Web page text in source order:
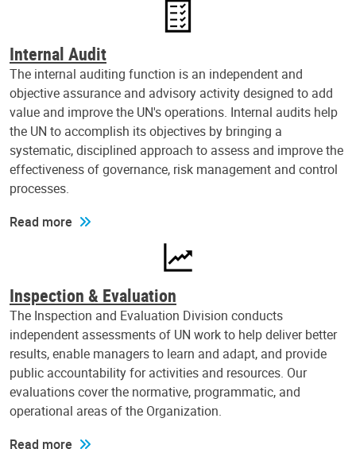
Internal Audit
The internal auditing function is an independent and
objective assurance and advisory activity designed to add
value and improve the UN's operations. Internal audits help
the UN to accomplish its objectives by bringing a
systematic, disciplined approach to assess and improve the
effectiveness of governance, risk management and control
processes.
Read more
Inspection & Evaluation
The Inspection and Evaluation Division conducts
independent assessments of UN work to help deliver better
results, enable managers to learn and adapt, and provide
public accountability for activities and resources. Our
evaluations cover the normative, programmatic, and
operational areas of the Organization.
Read more